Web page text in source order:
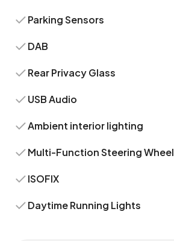
Parking Sensors
DAB
Rear Privacy Glass
USB Audio
Ambient interior lighting
Multi-Function Steering Wheel
ISOFIX
Daytime Running Lights